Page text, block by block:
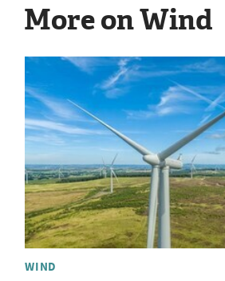
More on Wind
WIND